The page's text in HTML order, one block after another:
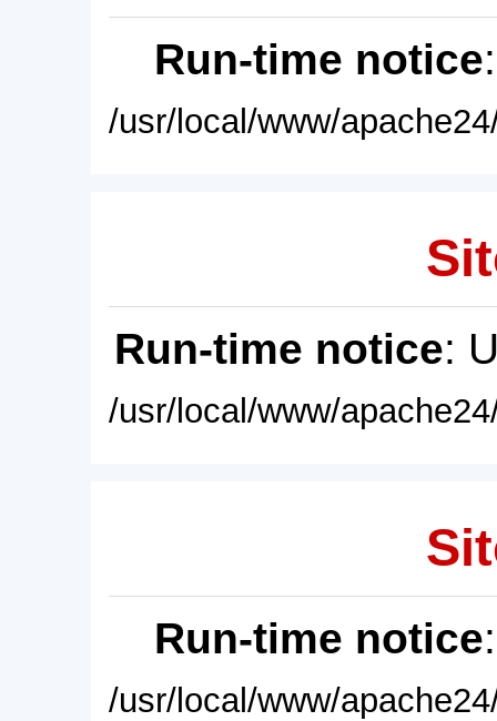
Run-time notice
/usr/local/www/
Run-time notice:
/usr/local/www/
Run-time notice
/usr/local/www/